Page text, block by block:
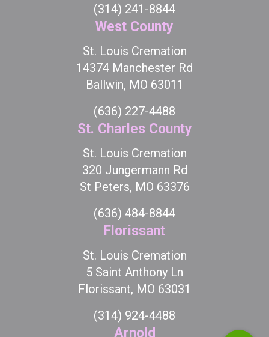
(314) 241-8844
West County
St. Louis Cremation
14374 Manchester Rd
Ballwin, MO 63011
(636) 227-4488
St. Charles County
St. Louis Cremation
320 Jungermann Rd
St Peters, MO 63376
(636) 484-8844
Florissant
St. Louis Cremation
5 Saint Anthony Ln
Florissant, MO 63031
(314) 924-4488
Arnold